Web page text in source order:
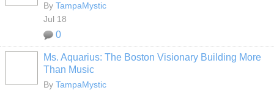
By TampaMystic
Jul 18
0
Ms. Aquarius: The Boston Visionary Building More
Than Music
By TampaMystic